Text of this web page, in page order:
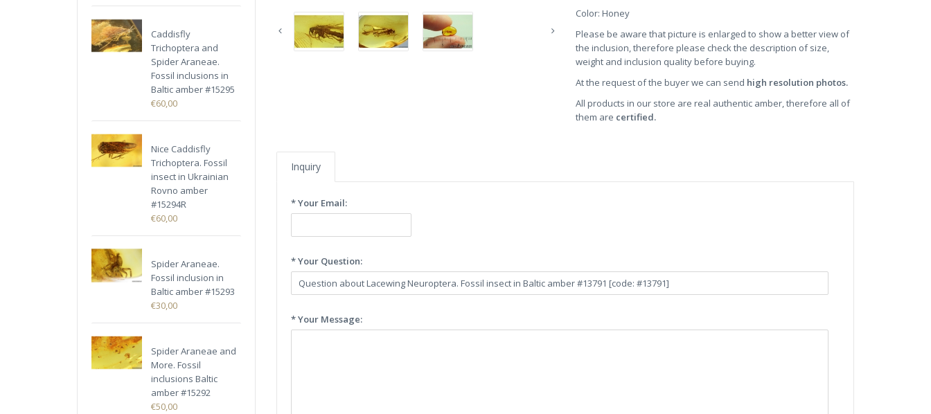
Caddisfly
Trichoptera and
Spider Araneae.
Fossil inclusions in
Baltic amber #15295
€60,00
Nice Caddisfly
Trichoptera. Fossil
insect in Ukrainian
Rovno amber
#15294R
€60,00
Spider Araneae.
Fossil inclusion in
Baltic amber #15293
€30,00
Spider Araneae and
More. Fossil
inclusions Baltic
amber #15292
€50,00
Color: Honey
Please be aware that picture is enlarged to show a better view of
the inclusion, therefore please check the description of size,
weight and inclusion quality before buying.
At the request of the buyer we can send high resolution photos.
All products in our store are real authentic amber, therefore all of
them are certified.
Inquiry
* Your Email:
* Your Question:
* Your Message: